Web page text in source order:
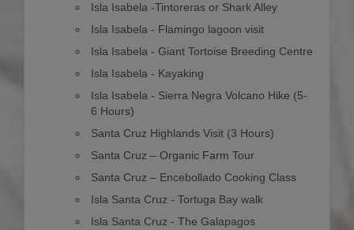
Isla Isabela -Tintoreras or Shark Alley
Isla Isabela - Flamingo lagoon visit
Isla Isabela - Giant Tortoise Breeding Centre
Isla Isabela - Kayaking
Isla Isabela - Sierra Negra Volcano Hike (5-
6 Hours)
Santa Cruz Highlands Visit (3 Hours)
Santa Cruz – Organic Farm Tour
Santa Cruz – Encebollado Cooking Class
Isla Santa Cruz - Tortuga Bay walk
Isla Santa Cruz - The Galapagos